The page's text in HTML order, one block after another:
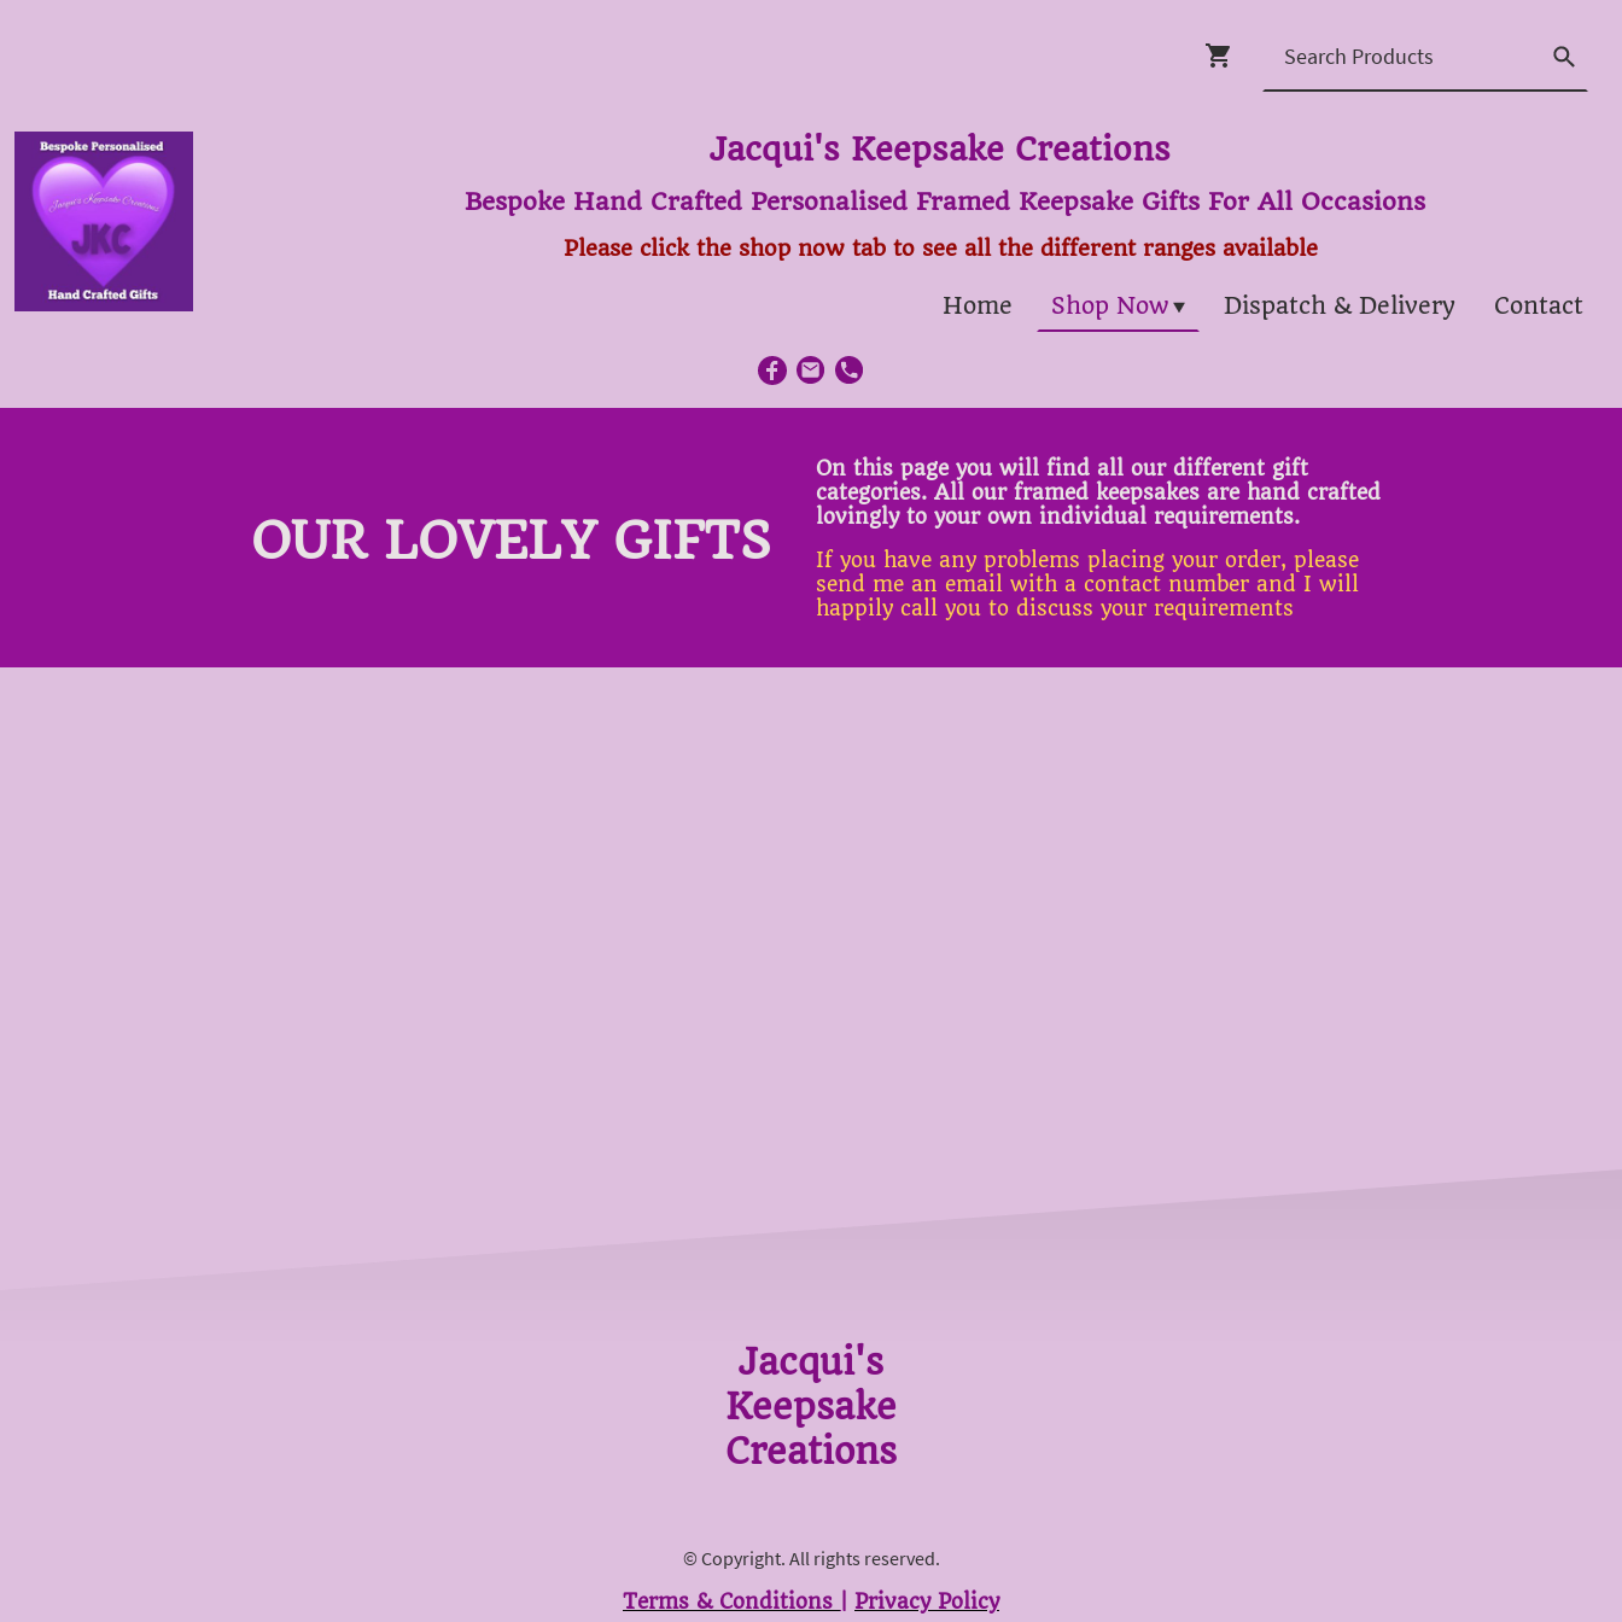
Jacqui's Keepsake Creations
Bespoke Hand Crafted Personalised Framed Keepsake Gifts For All Occasions
Please click the shop now tab to see all the different ranges available
Home Shop Now Dispatch & Delivery Contact
OUR LOVELY GIFTS
On this page you will find all our different gift
categories. All our framed keepsakes are hand crafted
lovingly to your own individual requirements.
If you have any problems placing your order, please
send me an email with a contact number and I will
happily call you to discuss your requirements
Jacqui's
Keepsake
Creations
© Copyright. All rights reserved.
Terms & Conditions
Privacy Policy